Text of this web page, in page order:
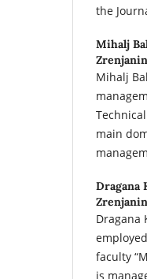
the
Mihalj
Zrenjanin
Mihalj
main
Dragana
Zrenjanin
Dragana
faculty
is